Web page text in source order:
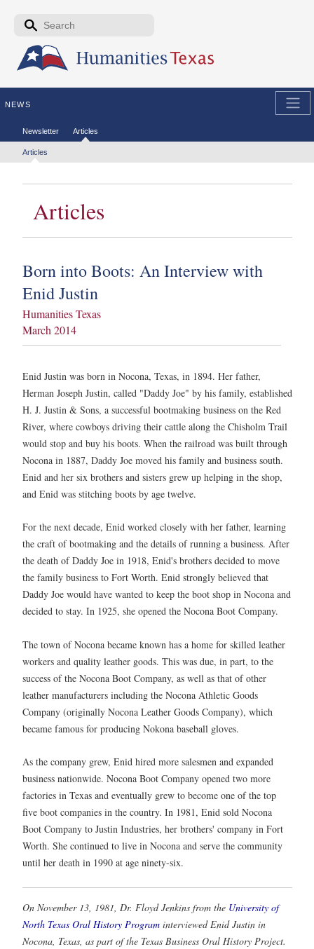
Skip to the main content
Search form
NEWS
Secondary menu
Newsletter Articles
Tertiary menu
Articles
Articles
Born into Boots: An Interview with
Enid Justin
Humanities Texas
March 2014
Enid Justin was born in Nocona, Texas, in 1894. Her father,
Herman Joseph Justin, called "Daddy Joe" by his family, established
H. J. Justin & Sons, a successful bootmaking business on the Red
River, where cowboys driving their cattle along the Chisholm Trail
would stop and buy his boots. When the railroad was built through
Nocona in 1887, Daddy Joe moved his family and business south.
Enid and her six brothers and sisters grew up helping in the shop,
and Enid was stitching boots by age twelve.
For the next decade, Enid worked closely with her father, learning
the craft of bootmaking and the details of running a business. After
the death of Daddy Joe in 1918, Enid's brothers decided to move
the family business to Fort Worth. Enid strongly believed that
Daddy Joe would have wanted to keep the boot shop in Nocona and
decided to stay. In 1925, she opened the Nocona Boot Company.
The town of Nocona became known has a home for skilled leather
workers and quality leather goods. This was due, in part, to the
success of the Nocona Boot Company, as well as that of other
leather manufacturers including the Nocona Athletic Goods
Company (originally Nocona Leather Goods Company), which
became famous for producing Nokona baseball gloves.
As the company grew, Enid hired more salesmen and expanded
business nationwide. Nocona Boot Company opened two more
factories in Texas and eventually grew to become one of the top
five boot companies in the country. In 1981, Enid sold Nocona
Boot Company to Justin Industries, her brothers' company in Fort
Worth. She continued to live in Nocona and serve the community
until her death in 1990 at age ninety-six.
On November 13, 1981, Dr. Floyd Jenkins from the University of
North Texas Oral History Program interviewed Enid Justin in
Nocona, Texas, as part of the Texas Business Oral History Project.